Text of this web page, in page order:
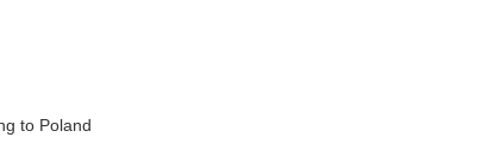
to Poland